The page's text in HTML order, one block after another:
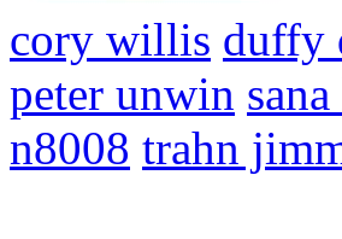
cory willis duffy
peter unwin
n8008 trahn